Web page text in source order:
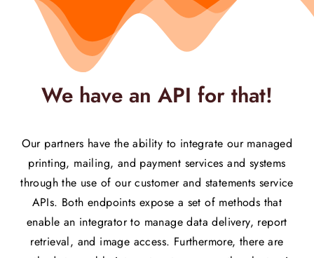
We have an API for that!
Our partners have the ability to integrate our managed
printing, mailing, and payment services and systems
through the use of our customer and statements service
APIs. Both endpoints expose a set of methods that
enable an integrator to manage data delivery, report
retrieval, and image access. Furthermore, there are